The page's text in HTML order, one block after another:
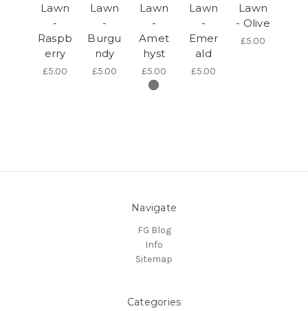
Lawn
-
Raspb
erry
£5.00
Lawn
-
Burgu
ndy
£5.00
Lawn
-
Amet
hyst
£5.00
Lawn
-
Emer
ald
£5.00
Lawn
- Olive
£5.00
Navigate
FG Blog
Info
Sitemap
Categories